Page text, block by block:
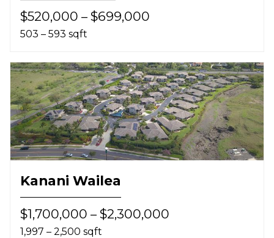
$520,000 – $699,000
503 – 593 sqft
Kanani Wailea
$1,700,000 – $2,300,000
1,997 – 2,500 sqft